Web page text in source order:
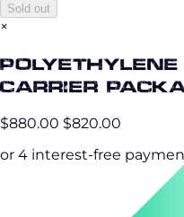
Sold out
×
Polyethylene
Carrier
$880.00 $820.00
or 4 interest-free